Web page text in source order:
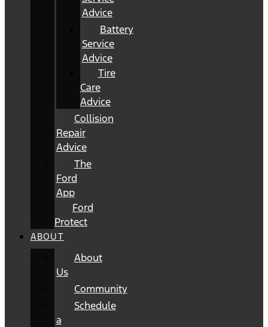
Advice
Battery
Service
Advice
Tire
Care
Advice
Collision
Repair
Advice
The
Ford
App
Ford
Protect
ABOUT
About
Us
Community
Schedule
a